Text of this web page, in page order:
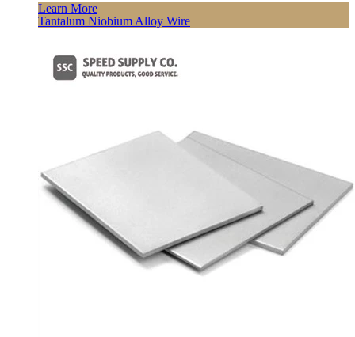
Learn More
Tantalum Niobium Alloy Wire